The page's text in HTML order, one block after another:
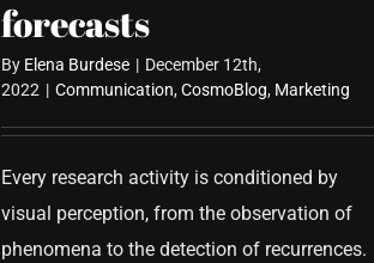
forecasts
By Elena Burdese | December 12th,
2022 | Communication,CosmoBlog, Marketing
Every research activity is conditioned by
visual perception, from the observation of
phenomena to the detection of recurrences.